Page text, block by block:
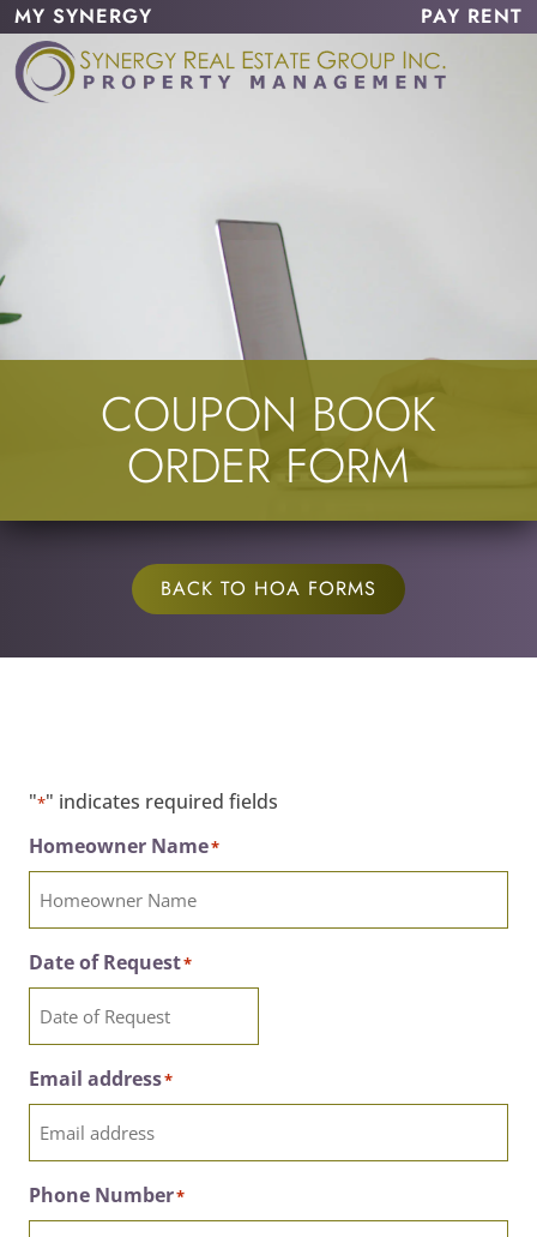
MY SYNERGY PAY RENT
COUPON BOOK
ORDER FORM
BACK TO HOA FORMS
"*" indicates required fields
Homeowner Name*
Date of Request*
Email address*
Phone Number*